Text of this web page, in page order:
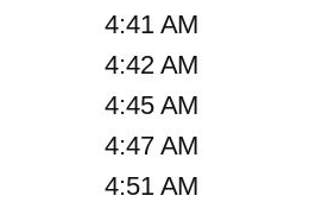
4:41 AM
4:42 AM
4:45 AM
4:47 AM
4:51 AM